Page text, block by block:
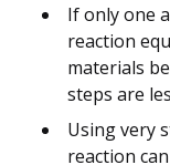
If only one
reaction
materials
steps are
Using very
reaction